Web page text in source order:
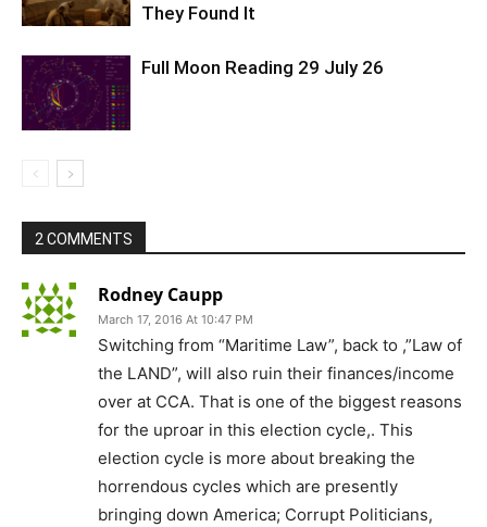
They Found It
Full Moon Reading 29 July 26
2 COMMENTS
Rodney Caupp
March 17, 2016 At 10:47 PM
Switching from “Maritime Law”, back to ,”Law of
the LAND”, will also ruin their finances/income
over at CCA. That is one of the biggest reasons
for the uproar in this election cycle,. This
election cycle is more about breaking the
horrendous cycles which are presently
bringing down America; Corrupt Politicians,